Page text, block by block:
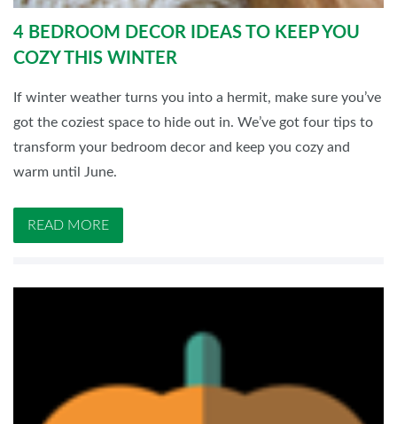
4 BEDROOM DECOR IDEAS TO KEEP YOU
COZY THIS WINTER
If winter weather turns you into a hermit, make sure you’ve
got the coziest space to hide out in. We’ve got four tips to
transform your bedroom decor and keep you cozy and
warm until June.
READ MORE